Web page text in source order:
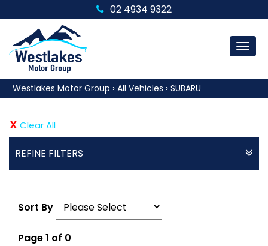
02 4934 9322
Westlakes Motor Group › All Vehicles › SUBARU
Clear All
REFINE FILTERS
Sort By
Page 1 of 0